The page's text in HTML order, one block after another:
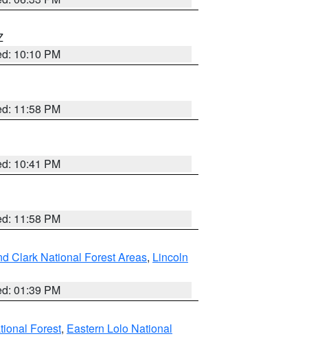
10:10 PM
11:58 PM
10:41 PM
11:58 PM
Clark National Forest Areas, Lincoln
01:39 PM
Forest, Eastern Lolo National